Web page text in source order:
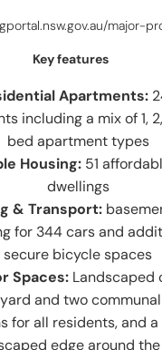
major-
Key features
Apartments:
including a mix of 1,
bed apartment types
Housing:51
dwellings
& Transport:
for 344 cars and
secure bicycle spaces
Spaces: Landscaped
and two
for all residents, and a
edge around